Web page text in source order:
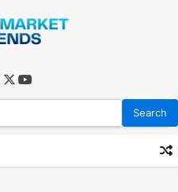
twitteryoutube